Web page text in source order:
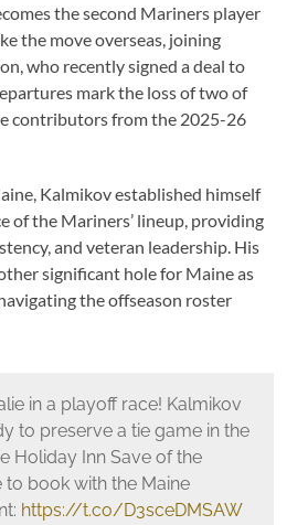
the second Mariners player
the move overseas, joining
who recently signed a deal to
mark the loss of two of
contributors from the 2025-26
Kalmikov established himself
of the Mariners’ lineup, providing
and veteran leadership. His
significant hole for Maine as
the offseason roster
in a playoff race! Kalmikov
to preserve a tie game in the
Holiday Inn Save of the
to book with the Maine
https://t.co/D3sceDMSAW